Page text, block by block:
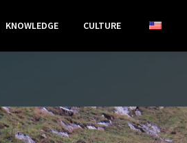
KNOWLEDGE CULTURE